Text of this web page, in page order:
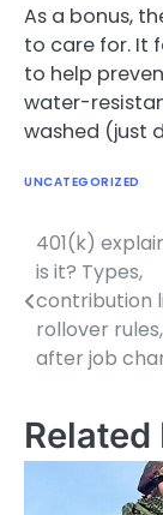
As a bonus,
to care for. It
to help
water-
washed (just
UNCATEGORIZED
Post
401(k)
is it? Types,
contribution
rollover
after job
Related